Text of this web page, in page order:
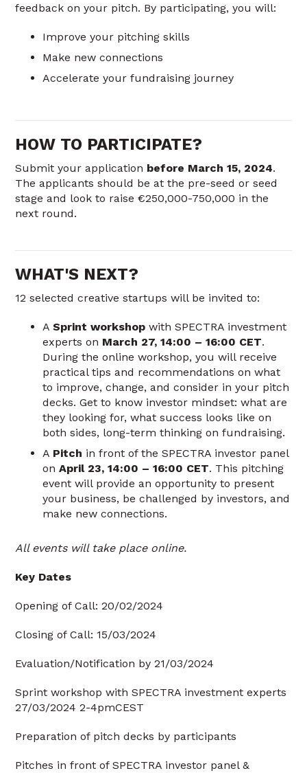
feedback on your pitch. By participating, you will:
Improve your pitching skills
Make new connections
Accelerate your fundraising journey
HOW TO PARTICIPATE?
Submit your application before March 15, 2024.
The applicants should be at the pre-seed or seed
stage and look to raise €250,000-750,000 in the
next round.
WHAT'S NEXT?
12 selected creative startups will be invited to:
ASprint workshop with SPECTRA investment
experts on March 27, 14:00 – 16:00 CET.
During the online workshop, you will receive
practical tips and recommendations on what
to improve, change, and consider in your pitch
decks. Get to know investor mindset: what are
they looking for, what success looks like on
both sides, long-term thinking on fundraising.
A Pitch in front of the SPECTRA investor panel
onApril 23, 14:00 – 16:00 CET. This pitching
event will provide an opportunity to present
your business, be challenged by investors, and
make new connections.
All events will take place online.
Key Dates
Opening of Call: 20/02/2024
Closing of Call: 15/03/2024
Evaluation/Notification by 21/03/2024
Sprint workshop with SPECTRA investment experts
27/03/2024 2-4pmCEST
Preparation of pitch decks by participants
Pitches in front of SPECTRA investor panel &